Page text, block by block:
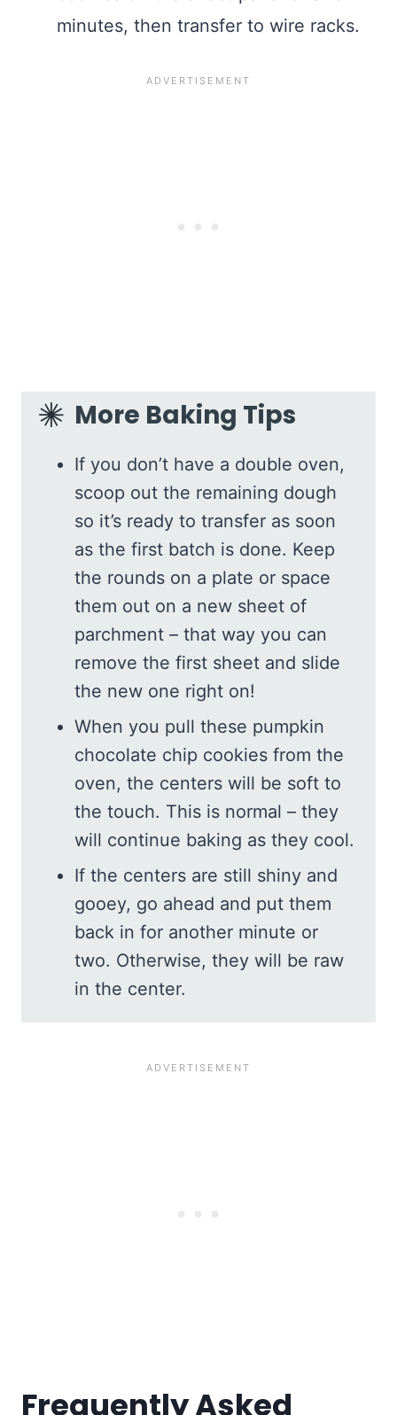
minutes, then transfer to wire racks.
More Baking Tips
If you don’t have a double oven,
scoop out the remaining dough
so it’s ready to transfer as soon
as the first batch is done. Keep
the rounds on a plate or space
them out on a new sheet of
parchment – that way you can
remove the first sheet and slide
the new one right on!
When you pull these pumpkin
chocolate chip cookies from the
oven, the centers will be soft to
the touch. This is normal – they
will continue baking as they cool.
If the centers are still shiny and
gooey, go ahead and put them
back in for another minute or
two. Otherwise, they will be raw
in the center.
Frequently Asked